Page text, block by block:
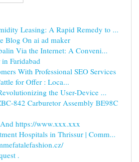
Leasing: A Rapid Remedy to ...
Blog On ai ad maker
Via the Internet: A Conveni...
Faridabad
With Professional SEO Services
for Offer : Loca...
the User-Device ...
842 Carburetor Assembly BE98C
https://www.xxx.xxx
Hospitals in Thrissur | Comm...
.